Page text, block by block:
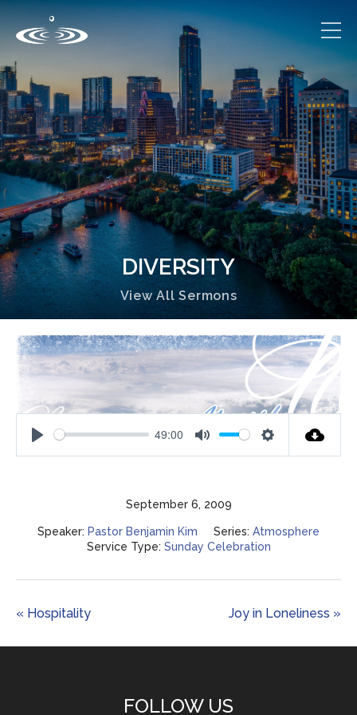
DIVERSITY
View All Sermons
Play
49:00
Mute Settings
September 6, 2009
Speaker: Pastor Benjamin Kim Series: Atmosphere
Service Type: Sunday Celebration
« Hospitality Joy in Loneliness »
FOLLOW US